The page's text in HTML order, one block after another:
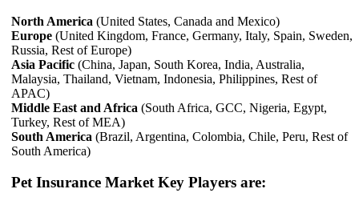
North America (United States, Canada and Mexico)
Europe (United Kingdom, France, Germany, Italy, Spain, Sweden,
Russia, Rest of Europe)
Asia Pacific (China, Japan, South Korea, India, Australia,
Malaysia, Thailand, Vietnam, Indonesia, Philippines, Rest of
APAC)
Middle East and Africa (South Africa, GCC, Nigeria, Egypt,
Turkey, Rest of MEA)
South America (Brazil, Argentina, Colombia, Chile, Peru, Rest of
South America)
Pet Insurance Market Key Players are: